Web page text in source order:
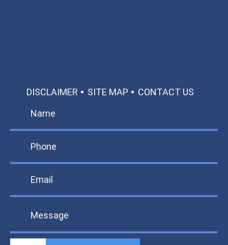
DISCLAIMER SITE MAP CONTACT US